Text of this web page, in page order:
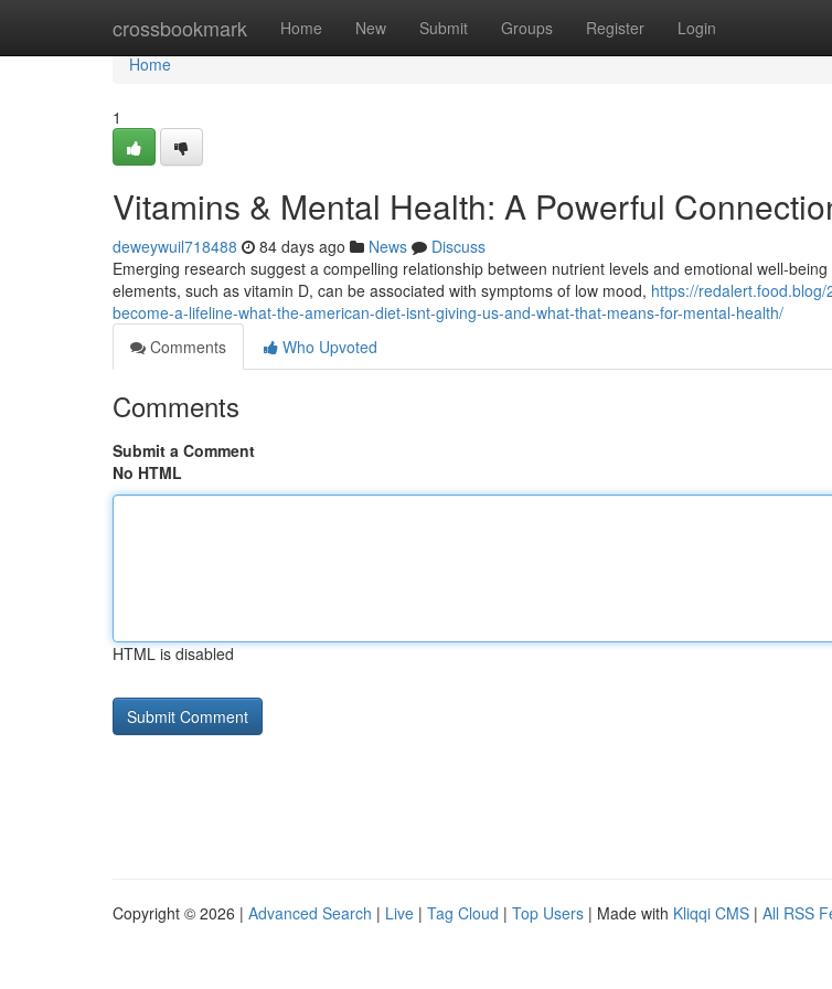
crossbookmark Home New Submit Groups Register Login
Home
Home
1
Vitamins & Mental Health: A Powerful
deweywuil718488 84 days ago News
Discuss
Emerging research suggest a compelling relationship between nutrient levels and emotional well-
elements, such as vitamin D, can be associated with symptoms of low mood, https://
become-a-lifeline-what-the-american-diet-isnt-giving-us-and-what-that-means-for-mental-health/
Comments
Who Upvoted
Comments
Submit a Comment
No HTML
HTML is disabled
Copyright © 2026 | Advanced Search | Live | Tag Cloud | Top Users | Made with Kliqqi CMS | All RSS